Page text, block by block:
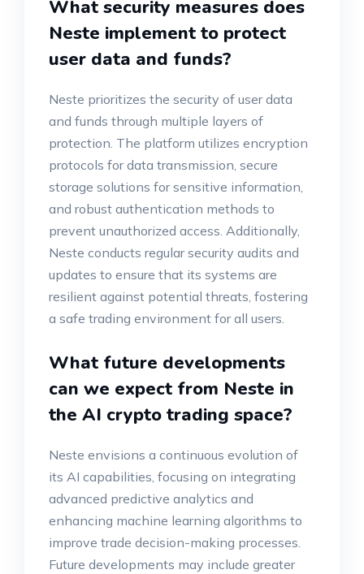
What security measures does
Neste implement to protect
user data and funds?
Neste prioritizes the security of user data
and funds through multiple layers of
protection. The platform utilizes encryption
protocols for data transmission, secure
storage solutions for sensitive information,
and robust authentication methods to
prevent unauthorized access. Additionally,
Neste conducts regular security audits and
updates to ensure that its systems are
resilient against potential threats, fostering
a safe trading environment for all users.
What future developments
can we expect from Neste in
the AI crypto trading space?
Neste envisions a continuous evolution of
its AI capabilities, focusing on integrating
advanced predictive analytics and
enhancing machine learning algorithms to
improve trade decision-making processes.
Future developments may include greater